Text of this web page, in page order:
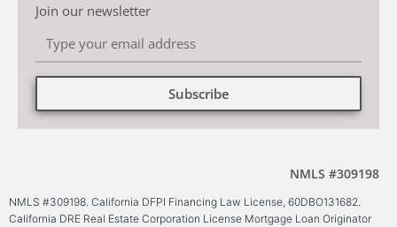
Join our newsletter
Subscribe
Alternative:
NMLS #309198
NMLS #309198. California DFPI Financing Law License, 60DBO131682.
California DRE Real Estate Corporation License Mortgage Loan Originator